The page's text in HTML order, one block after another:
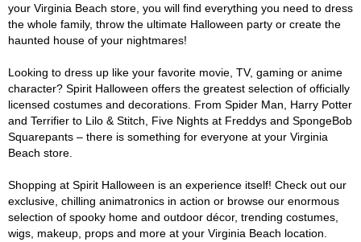
your Virginia Beach store, you will find everything you need to dress
the whole family, throw the ultimate Halloween party or create the
haunted house of your nightmares!
Looking to dress up like your favorite movie, TV, gaming or anime
character? Spirit Halloween offers the greatest selection of officially
licensed costumes and decorations. From Spider Man, Harry Potter
and Terrifier to Lilo & Stitch, Five Nights at Freddys and SpongeBob
Squarepants – there is something for everyone at your Virginia
Beach store.
Shopping at Spirit Halloween is an experience itself! Check out our
exclusive, chilling animatronics in action or browse our enormous
selection of spooky home and outdoor décor, trending costumes,
wigs, makeup, props and more at your Virginia Beach location.